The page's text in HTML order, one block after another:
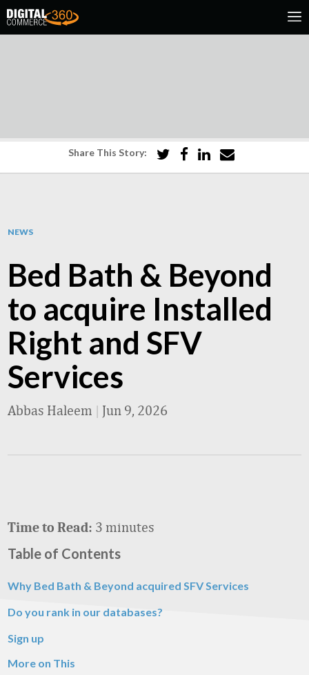
Share This Story:
NEWS
Bed Bath & Beyond
to acquire Installed
Right and SFV
Services
Abbas Haleem | Jun 9, 2026
Time to Read: 3 minutes
Table of Contents
Why Bed Bath & Beyond acquired SFV Services
Do you rank in our databases?
Sign up
More on This